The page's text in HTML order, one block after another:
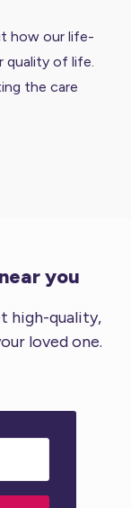
how our life-
quality of life.
the care
you
high-quality,
loved one.